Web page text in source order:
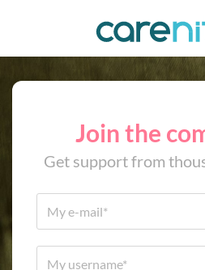
Join the
Get support from